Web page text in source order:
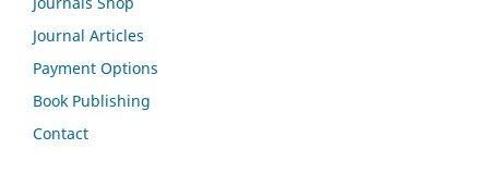
Journal Articles
Payment Options
Book Publishing
Contact